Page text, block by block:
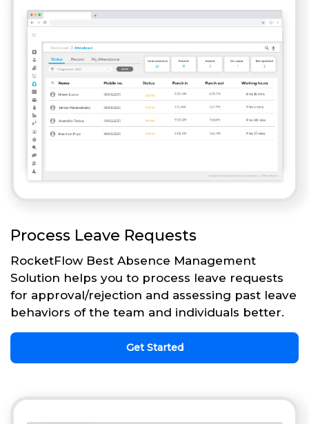
Process Leave Requests
RocketFlow Best Absence Management
Solution helps you to process leave requests
for approval/rejection and assessing past leave
behaviors of the team and individuals better.
Get Started